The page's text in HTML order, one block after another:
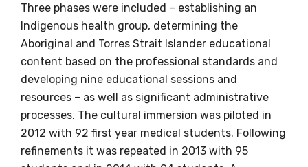
Three phases were included – establishing an
Indigenous health group, determining the
Aboriginal and Torres Strait Islander educational
content based on the professional standards and
developing nine educational sessions and
resources – as well as significant administrative
processes. The cultural immersion was piloted in
2012 with 92 first year medical students. Following
refinements it was repeated in 2013 with 95
Get access to